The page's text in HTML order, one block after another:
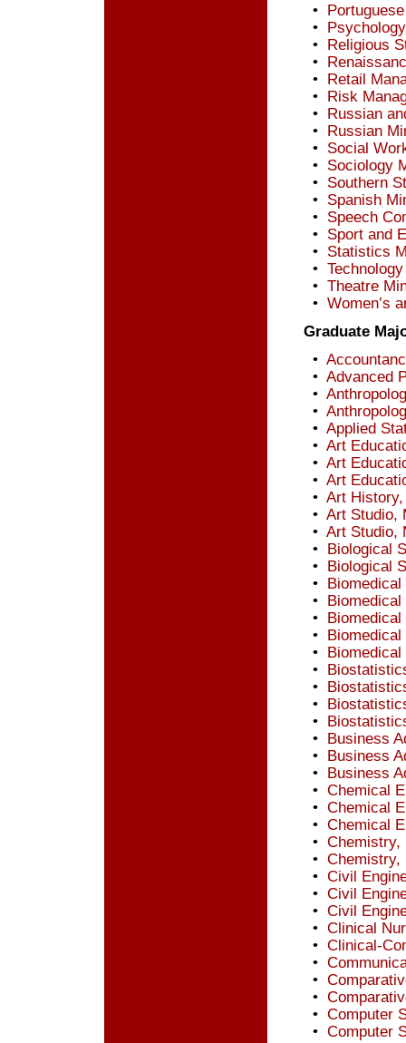
•
•
• Religious
•
• Retail
• Risk
• Russian
• Russian
• Social
• Sociology
• Southern
• Spanish
• Speech
• Sport and
• Statistics
•
• Theatre
• Women’s
Graduate
•
• Advanced
•
•
• Applied
• Art
• Art
• Art
• Art
• Art Studio,
• Art Studio,
• Biological
• Biological
•
•
•
•
•
•
•
•
•
• Business
• Business
• Business
• Chemical
• Chemical
• Chemical
• Chemistry,
• Chemistry,
• Civil
• Civil
• Civil
• Clinical
• Clinical-
•
•
•
• Computer
• Computer